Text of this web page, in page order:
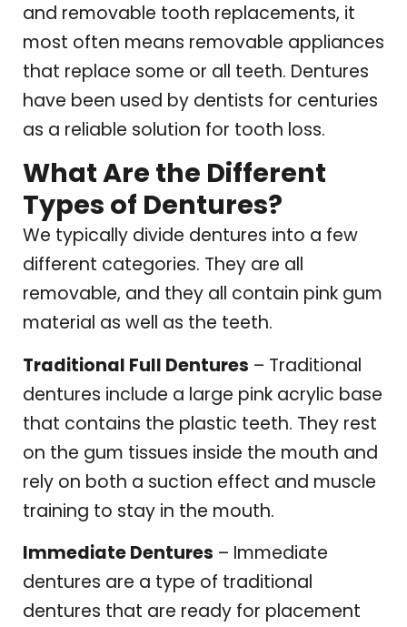
and removable tooth replacements, it
most often means removable appliances
that replace some or all teeth. Dentures
have been used by dentists for centuries
as a reliable solution for tooth loss.
What Are the Different
Types of Dentures?
We typically divide dentures into a few
different categories. They are all
removable, and they all contain pink gum
material as well as the teeth.
Traditional Full Dentures – Traditional
dentures include a large pink acrylic base
that contains the plastic teeth. They rest
on the gum tissues inside the mouth and
rely on both a suction effect and muscle
training to stay in the mouth.
Immediate Dentures – Immediate
dentures are a type of traditional
dentures that are ready for placement